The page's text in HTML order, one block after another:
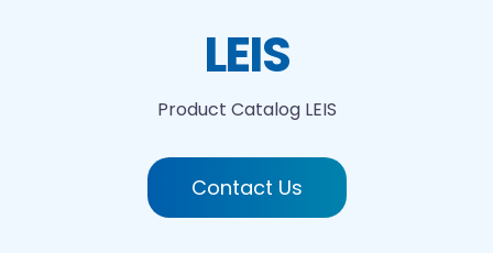
LEIS
Product Catalog LEIS
Contact Us